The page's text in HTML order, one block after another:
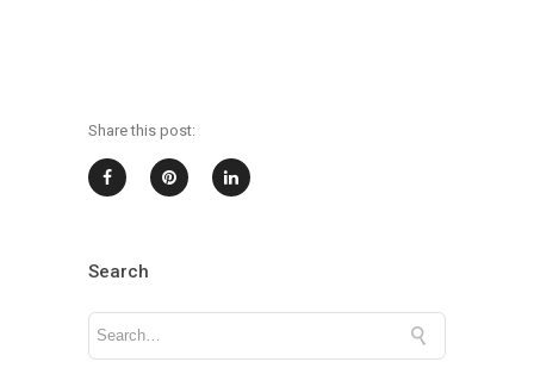
Share this post:
Search